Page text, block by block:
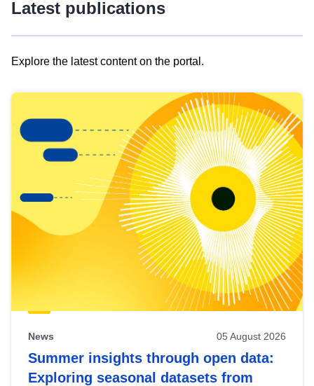
Latest publications
Explore the latest content on the portal.
results
view
Latest
publications
News 05 August 2026
Summer insights through open data:
Exploring seasonal datasets from